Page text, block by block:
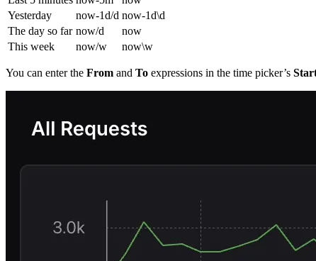
Yesterday
now-1d/d now-1d\d
The day so far now/d
now
This week
now/w now\w
You can enter the From and To expressions in the time picker’s